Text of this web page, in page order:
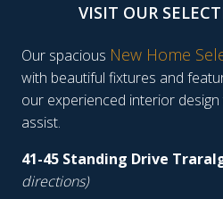
VISIT OUR
Our spacious New Home
with beautiful fixtures and
our experienced interior
assist.
41-45 Standing Drive
directions)